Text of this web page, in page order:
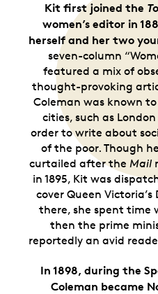
Kit first joined the
women’s editor in
herself and her two
seven-column
featured a mix of
thought-provoking
Coleman was known
cities, such as
order to write about
of the poor. Though
curtailed after the Mail
in 1895, Kit was
cover Queen
there, she spent time
then the prime
reportedly an avid
In 1898, during the
Coleman became